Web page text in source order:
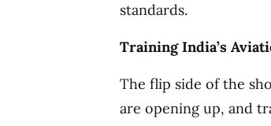
standards.
Training India’s
The flip side of the
are opening up, and